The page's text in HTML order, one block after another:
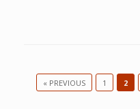
« PREVIOUS 1 2